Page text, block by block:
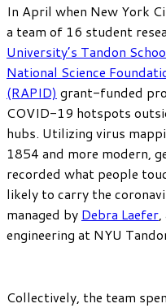
In April when New York
a team of 16 student
University’s Tandon
National Science
(RAPID) grant-funded
COVID-19 hotspots
hubs. Utilizing virus
1854 and more modern,
recorded what people
likely to carry the
managed by Debra Laefer
engineering at NYU
Collectively, the team